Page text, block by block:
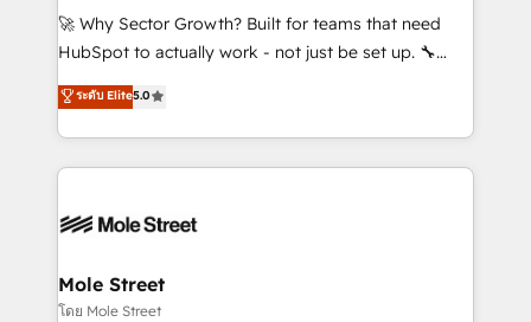
proyectos y nos vamos. Nos quedamos como
socios estratégicos, ayudando a sostener y escalar
no es crecer — es solo moverse rápido. 🌎
Operamos en Colombia, Perú, México, Ecuador,
retail, salud, banca, bienes raíces, construcción y
🚀 Why Sector Growth? Built for teams that need
HubSpot to actually work - not just be set up. 🔧
HubSpot Experts: Onboarding, migrations,
automation, and training built for adoption. ⚡ Highly
Technical Execution: ERP, EMR and Custom
Integrations; complex builds delivered in weeks, not
workflows; automation agents; process optimization
Healthcare: HIPAA implementations; secure data
workflows 💼 Financial Services: compliant
ระดับ Elite5.0
Mole Street
โดย Mole Street